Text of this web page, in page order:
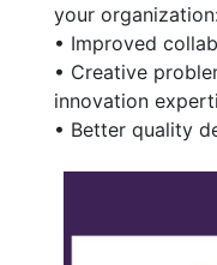
your
• Improved
• Creative
innovation
• Better quality